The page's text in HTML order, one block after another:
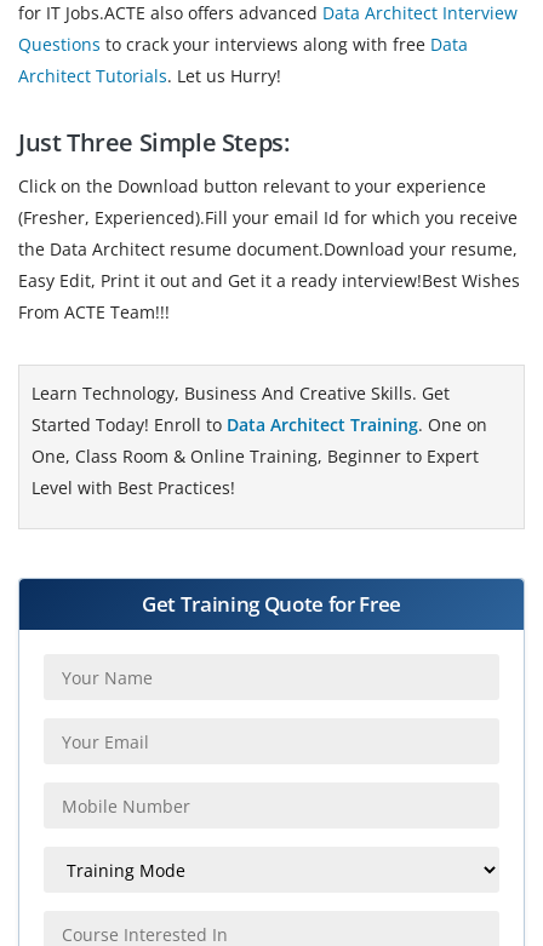
for IT Jobs.ACTE also offers advanced Data Architect Interview
Questions to crack your interviews along with free Data
Architect Tutorials. Let us Hurry!
Just Three Simple Steps:
Click on the Download button relevant to your experience
(Fresher, Experienced).Fill your email Id for which you receive
the Data Architect resume document.Download your resume,
Easy Edit, Print it out and Get it a ready interview!Best Wishes
From ACTE Team!!!
Learn Technology, Business And Creative Skills. Get
Started Today! Enroll to Data Architect Training. One on
One, Class Room & Online Training, Beginner to Expert
Level with Best Practices!
Get Training Quote for Free